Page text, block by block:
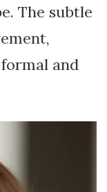
The subtle
and